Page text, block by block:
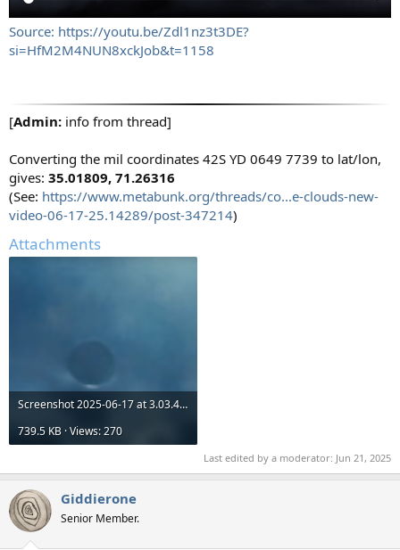
Source: https://youtu.be/Zdl1nz3t3DE?
si=HfM2M4NUN8xckJob&t=1158
[Admin: info from thread]
Converting the mil coordinates 42S YD 0649 7739 to lat/lon,
gives: 35.01809, 71.26316
(See: https://www.metabunk.org/threads/co...e-clouds-new-
video-06-17-25.14289/post-347214)
Attachments
Screenshot 2025-06-17 at 3.03.45 PM.png
739.5 KB · Views: 270
Last edited by a moderator: Jun 21, 2025
Giddierone
Senior Member.